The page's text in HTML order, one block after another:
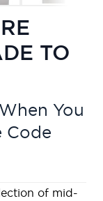
TO
You
Code
of mid-